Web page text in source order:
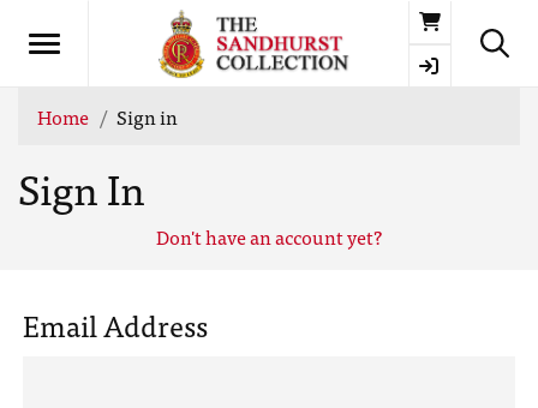
Basket
Home Sign in
Sign In
Don't have an account yet?
Email Address